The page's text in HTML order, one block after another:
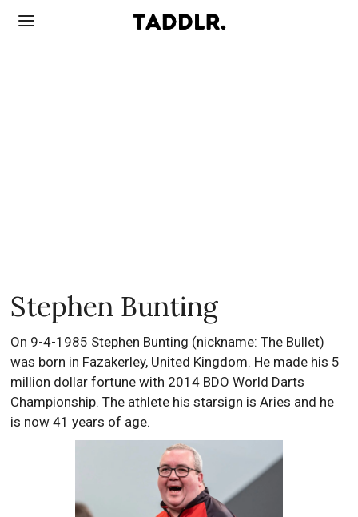
Stephen Bunting
On 9-4-1985 Stephen Bunting (nickname: The Bullet)
was born in Fazakerley, United Kingdom. He made his 5
million dollar fortune with 2014 BDO World Darts
Championship. The athlete his starsign is Aries and he
is now 41 years of age.